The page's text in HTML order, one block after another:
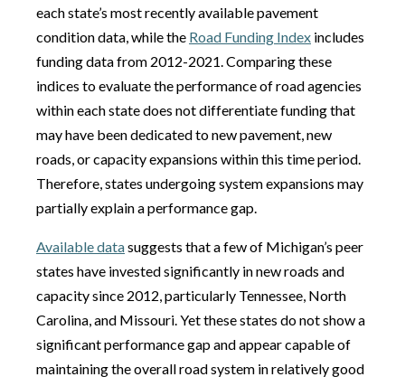
each state’s most recently available pavement
condition data, while the Road Funding Index includes
funding data from 2012-2021. Comparing these
indices to evaluate the performance of road agencies
within each state does not differentiate funding that
may have been dedicated to new pavement, new
roads, or capacity expansions within this time period.
Therefore, states undergoing system expansions may
partially explain a performance gap.
Available datasuggests that a few of Michigan’s peer
states have invested significantly in new roads and
capacity since 2012, particularly Tennessee, North
Carolina, and Missouri. Yet these states do not show a
significant performance gap and appear capable of
maintaining the overall road system in relatively good